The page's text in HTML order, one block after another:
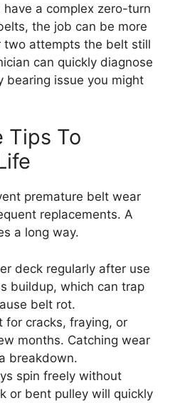
a complex zero-turn
the job can be more
two attempts the belt still
can quickly diagnose
bearing issue you might
Tips To
premature belt wear
replacements. A
a long way.
deck regularly after use
buildup, which can trap
belt rot.
for cracks, fraying, or
months. Catching wear
breakdown.
spin freely without
or bent pulley will quickly